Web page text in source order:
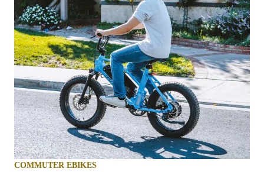
COMMUTER EBIKES